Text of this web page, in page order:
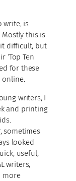
write, is
this is
difficult, but
‘Top Ten
for these
online.
writers, I
and printing
sometimes
looked
useful,
writers,
more